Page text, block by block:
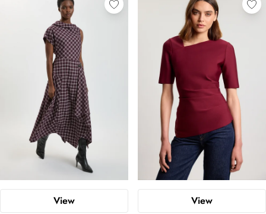
View View